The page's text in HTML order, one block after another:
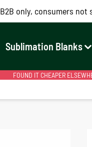
B2B only, consumers not
Sublimation Blanks
FOUND IT CHEAPER